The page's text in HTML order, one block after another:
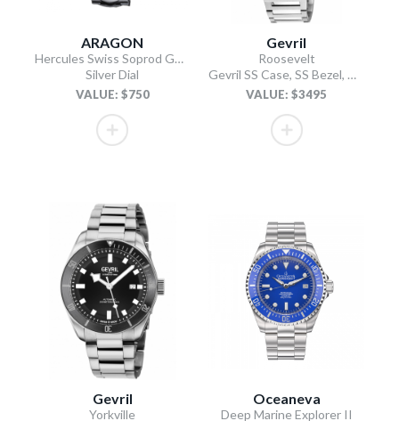
ARAGON
Hercules Swiss Soprod GMT
Silver Dial
VALUE: $750
Gevril
Roosevelt
Gevril SS Case, SS Bezel, White checkered dial, SS Bracelet.
VALUE: $3495
Gevril
Yorkville
Oceaneva
Deep Marine Explorer II